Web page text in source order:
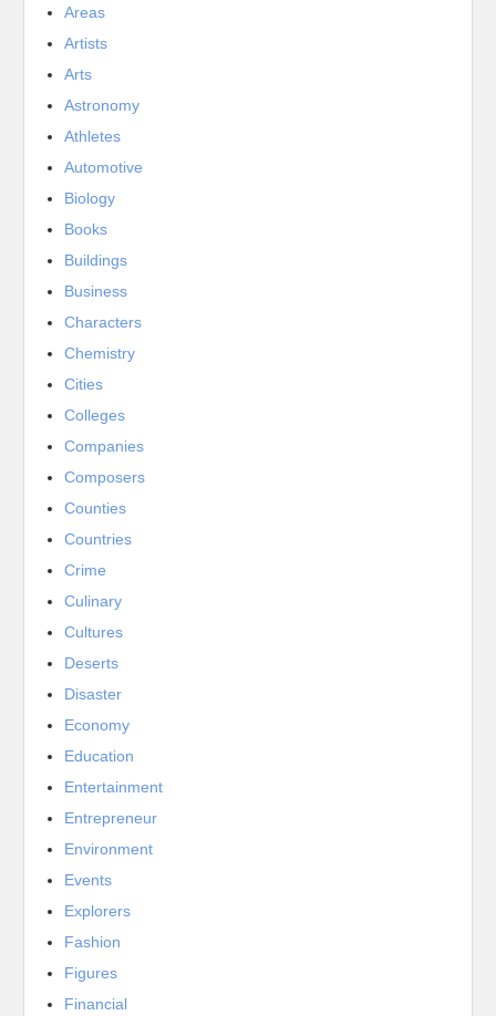
Areas
Artists
Arts
Astronomy
Athletes
Automotive
Biology
Books
Buildings
Business
Characters
Chemistry
Cities
Colleges
Companies
Composers
Counties
Countries
Crime
Culinary
Cultures
Deserts
Disaster
Economy
Education
Entertainment
Entrepreneur
Environment
Events
Explorers
Fashion
Figures
Financial